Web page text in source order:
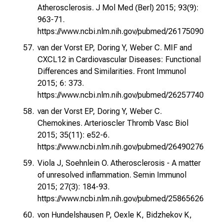
Atherosclerosis. J Mol Med (Berl) 2015; 93(9):
963-71.
https://www.ncbi.nlm.nih.gov/pubmed/26175090
van der Vorst EP, Doring Y, Weber C. MIF and
CXCL12 in Cardiovascular Diseases: Functional
Differences and Similarities. Front Immunol
2015; 6: 373.
https://www.ncbi.nlm.nih.gov/pubmed/26257740
van der Vorst EP, Doring Y, Weber C.
Chemokines. Arterioscler Thromb Vasc Biol
2015; 35(11): e52-6.
https://www.ncbi.nlm.nih.gov/pubmed/26490276
Viola J, Soehnlein O. Atherosclerosis - A matter
of unresolved inflammation. Semin Immunol
2015; 27(3): 184-93.
https://www.ncbi.nlm.nih.gov/pubmed/25865626
von Hundelshausen P, Oexle K, Bidzhekov K,